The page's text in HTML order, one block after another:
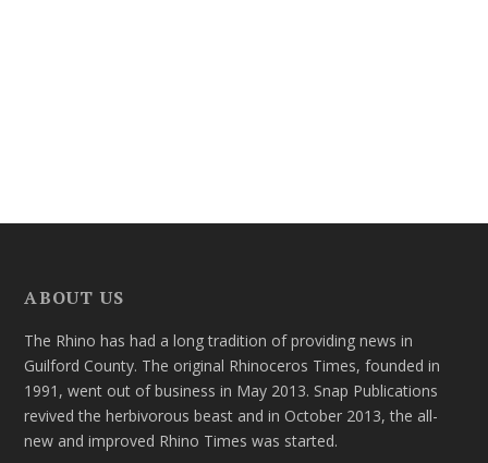
ABOUT US
The Rhino has had a long tradition of providing news in
Guilford County. The original Rhinoceros Times, founded in
1991, went out of business in May 2013. Snap Publications
revived the herbivorous beast and in October 2013, the all-
new and improved Rhino Times was started.